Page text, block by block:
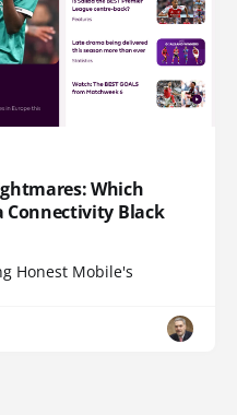
Which
Connectivity Black
Honest Mobile's